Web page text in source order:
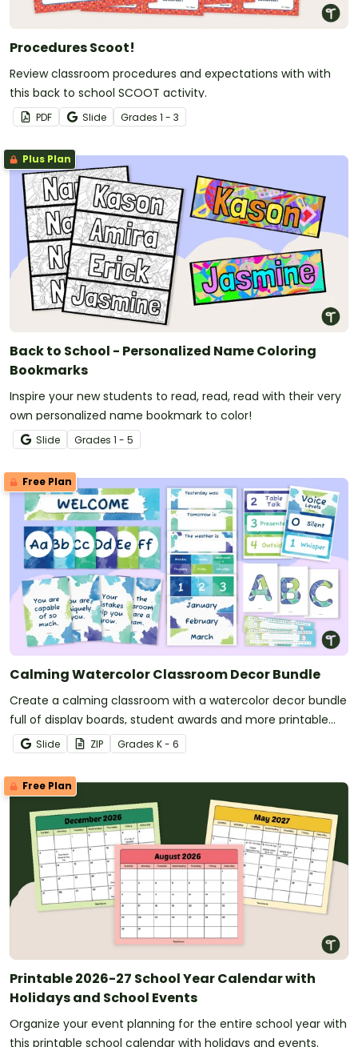
Procedures Scoot!
Review classroom procedures and expectations with with
this back to school SCOOT activity.
PDF Slide Grades 1 - 3
Plus Plan
Back to School - Personalized Name Coloring
Bookmarks
Inspire your new students to read, read, read with their very
own personalized name bookmark to color!
Slide Grades 1 - 5
Free Plan
Calming Watercolor Classroom Decor Bundle
Create a calming classroom with a watercolor decor bundle
full of display boards, student awards and more printable
and digital calming decor for your classroom!
Slide ZIP Grades K - 6
Free Plan
Printable 2026-27 School Year Calendar with
Holidays and School Events
Organize your event planning for the entire school year with
this printable school calendar with holidays and events.